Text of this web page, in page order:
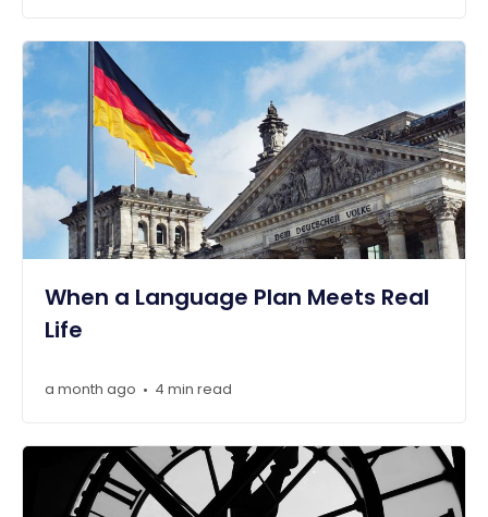
When a Language Plan Meets Real
Life
a month ago • 4 min read